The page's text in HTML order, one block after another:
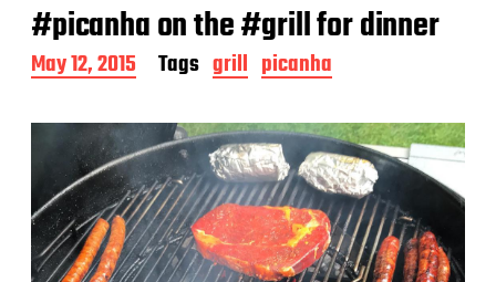
#picanha on the #grill for dinner
P
o
t
a
t
e
May 12, 2015 Tags grill picanha